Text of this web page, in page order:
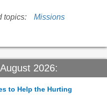
topics:
Missions
2026:
to Help the Hurting